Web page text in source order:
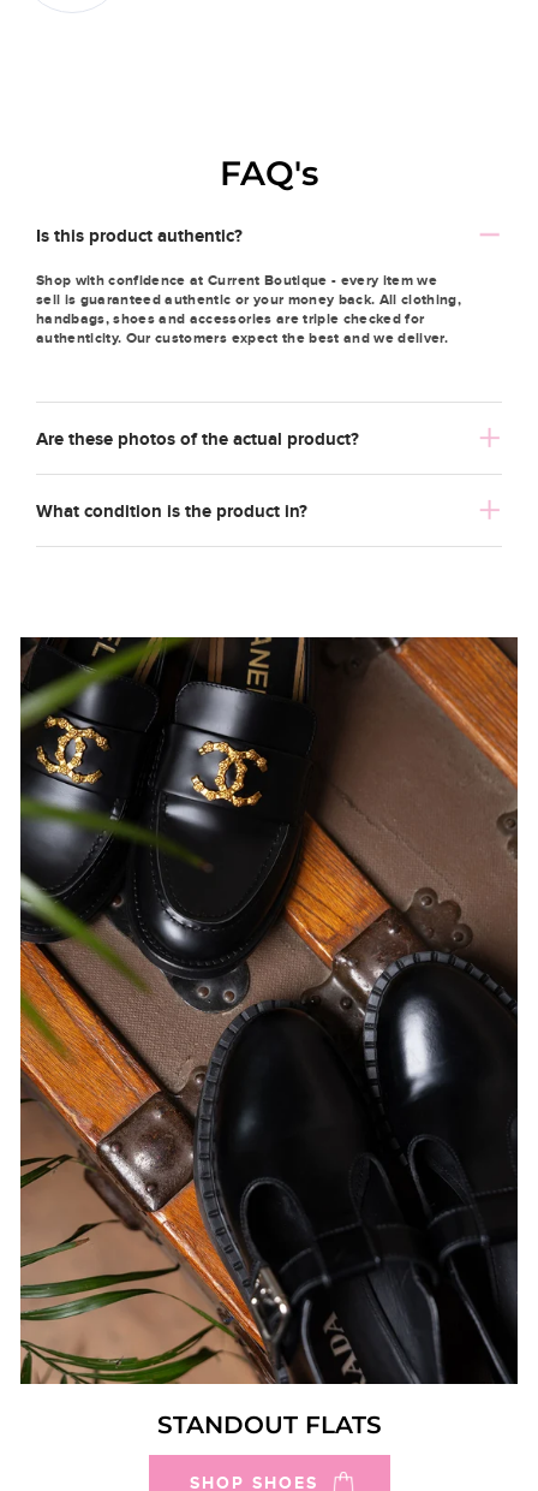
FAQ's
Is this product authentic?
Shop with confidence at Current Boutique - every item we
sell is guaranteed authentic or your money back. All clothing,
handbags, shoes and accessories are triple checked for
authenticity. Our customers expect the best and we deliver.
Are these photos of the actual product?
What condition is the product in?
STANDOUT FLATS
SHOP SHOES